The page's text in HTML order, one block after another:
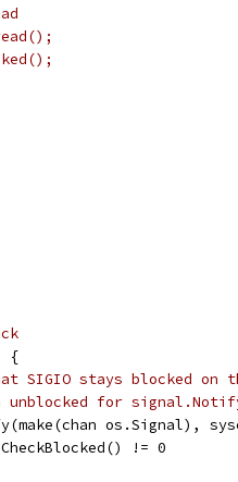
{
SIGIO stays blocked on
unblocked for
os.Signal),
!= 0